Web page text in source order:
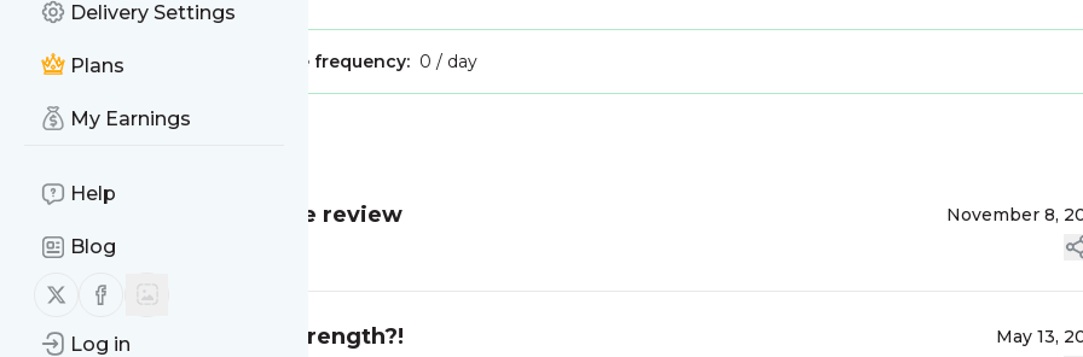
Delivery Settings
Plans
My Earnings
Help
Blog
Follow us on X (twitter)
Follow us on Facebook
Log in
Publisher: Message frequency: 0 / day
Anytime Fitness franchise review November 8,
Read full story
Is this Yeovil's greatest strength?! May 13,